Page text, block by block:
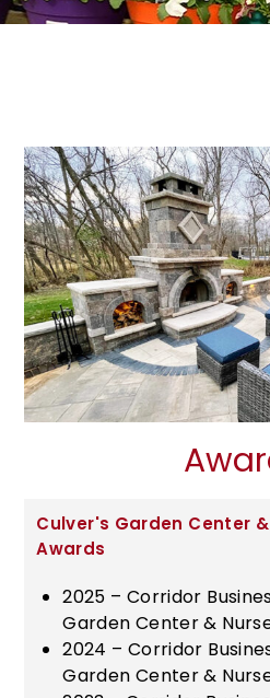
Culver's Garden Center
Awards
2025 – Corridor
Garden Center &
2024 – Corridor
Garden Center &